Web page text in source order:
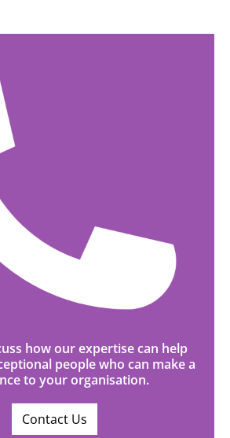
how our expertise can help
people who can make a
to your organisation.
Contact Us